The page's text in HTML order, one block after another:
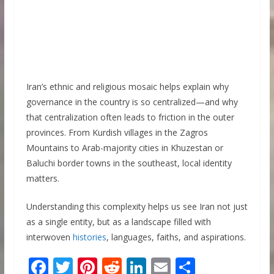
Iran’s ethnic and religious mosaic helps explain why
governance in the country is so centralized—and why
that centralization often leads to friction in the outer
provinces. From Kurdish villages in the Zagros
Mountains to Arab-majority cities in Khuzestan or
Baluchi border towns in the southeast, local identity
matters.
Understanding this complexity helps us see Iran not just
as a single entity, but as a landscape filled with
interwoven histories, languages, faiths, and aspirations.
F T Pi R Li E S